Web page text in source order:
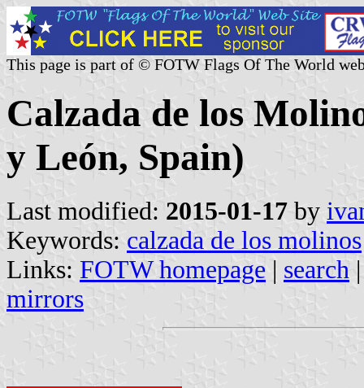
This page is part of © FOTW Flags Of The World
Calzada de los
y León, Spain)
Last modified: 2015-01-17 by
Keywords: calzada de los molinos
Links: FOTW homepage | search
mirrors